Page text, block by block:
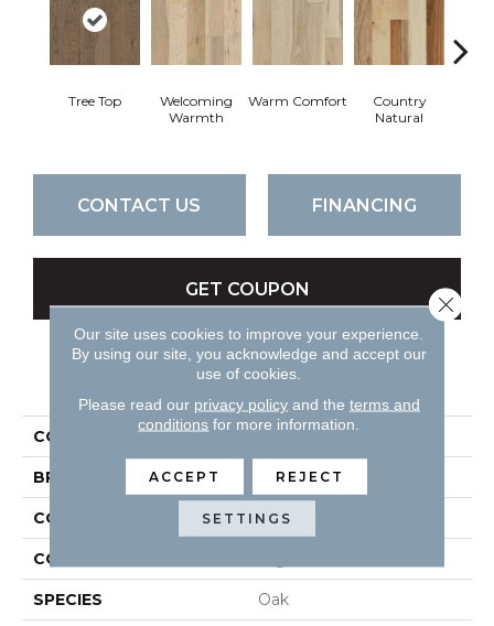
Tree Top
Welcoming
Warmth
Warm Comfort
Country
Natural
CONTACT US FINANCING
GET COUPON
PRODUCT ATTRIBUTES
COLLECTION Natural Forest
BRAND Robbins
CONSTRUCTION Solid
COLOR VARIATION
SPECIES Oak
Our site uses cookies to improve your experience.
By using our site, you acknowledge and accept our
use of cookies.
Please read our privacy policyand the terms and
conditions for more information.
ACCEPT REJECT
SETTINGS
Close